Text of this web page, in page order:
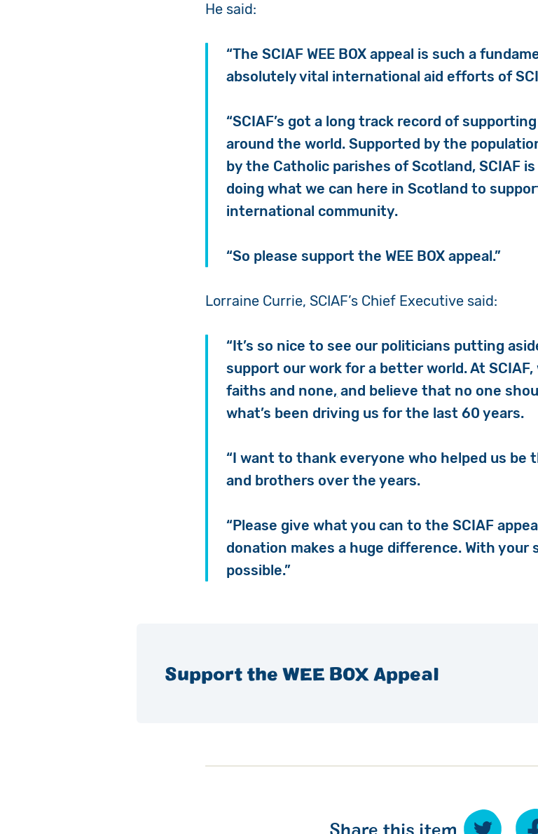
He said:
“The SCIAF WEE BOX appeal is such a
absolutely vital international aid efforts of
“SCIAF’s got a long track record of
around the world. Supported by the
by the Catholic parishes of Scotland, SCIAF
doing what we can here in Scotland to
international community.
“So please support the WEE BOX appeal.”
Lorraine Currie, SCIAF’s Chief Executive said:
“It’s so nice to see our politicians putting
support our work for a better world.At
faiths and none, and believe that no one
what’s been driving us for the last 60 years.
“I want to thank everyone who helped us be
and brothers over the years.
“Please give what you can to the SCIAF
donation makesa huge difference. With your
possible.”
Support the WEE BOX Appeal
Share this item